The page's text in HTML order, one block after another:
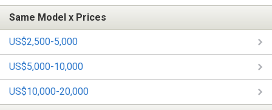
Same Model x Prices
US$2,500-5,000
US$5,000-10,000
US$10,000-20,000